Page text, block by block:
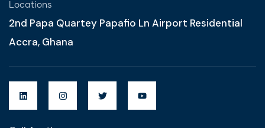
Locations
2nd Papa Quartey Papafio Ln Airport Residential
Accra, Ghana